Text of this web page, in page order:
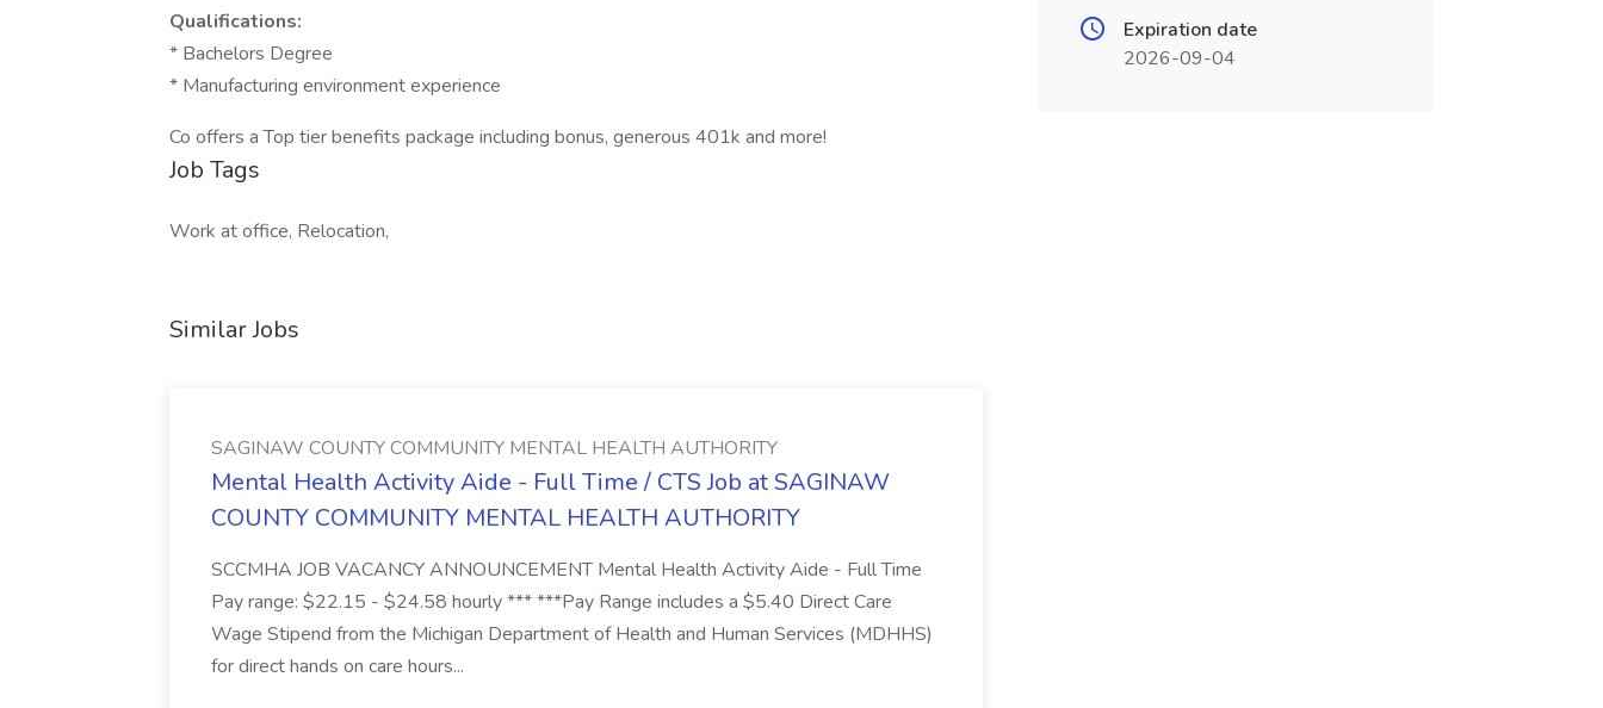
Qualifications:
* Bachelors Degree
* Manufacturing environment experience
Co offers a Top tier benefits package including bonus, generous 401k and more!
Job Tags
Work at office, Relocation,
Similar Jobs
SAGINAW COUNTY COMMUNITY MENTAL HEALTH AUTHORITY
Mental Health Activity Aide - Full Time / CTS Job at SAGINAW
COUNTY COMMUNITY MENTAL HEALTH AUTHORITY
SCCMHA JOB VACANCY ANNOUNCEMENT Mental Health Activity Aide - Full Time
Pay range: $22.15 - $24.58 hourly *** ***Pay Range includes a $5.40 Direct Care
Wage Stipend from the Michigan Department of Health and Human Services (MDHHS)
for direct hands on care hours...
Expiration date
2026-09-04